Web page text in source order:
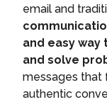
email and
and easy
and solve
messages that
authentic